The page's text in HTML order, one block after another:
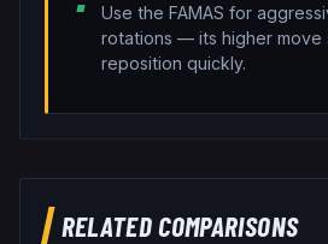
Use the FAMAS for
rotations — its higher move
reposition quickly.
RELATED COMPARISONS